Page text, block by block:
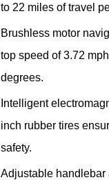
to 22 miles of travel
Brushless motor
top speed of 3.72
degrees.
Intelligent
inch rubber tires
safety.
Adjustable handlebar